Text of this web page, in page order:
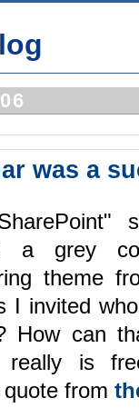
was a
grey
theme
I invited
How can
really is
from